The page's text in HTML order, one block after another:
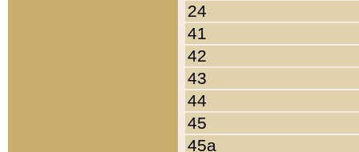
24
41
42
43
44
45
45a